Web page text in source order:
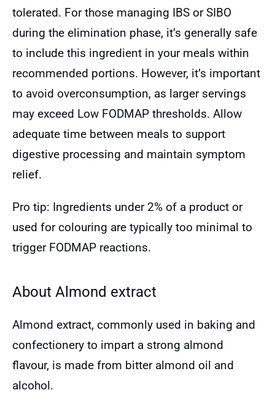
tolerated. For those managing IBS or SIBO
during the elimination phase, it’s generally safe
to include this ingredient in your meals within
recommended portions. However, it’s important
to avoid overconsumption, as larger servings
may exceed Low FODMAP thresholds. Allow
adequate time between meals to support
digestive processing and maintain symptom
relief.
Pro tip: Ingredients under 2% of a product or
used for colouring are typically too minimal to
trigger FODMAP reactions.
About Almond extract
Almond extract, commonly used in baking and
confectionery to impart a strong almond
flavour, is made from bitter almond oil and
alcohol.